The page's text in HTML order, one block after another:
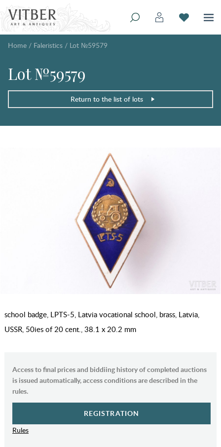
Home / Faleristics / Lot №59579
Lot №59579
Return to the list of lots
school badge, LPTS-5, Latvia vocational school, brass, Latvia,
USSR, 50ies of 20 cent., 38.1 x 20.2 mm
Access to final prices and biddiing history of completed auctions
is issued automatically, access conditions are described in the
rules.
REGISTRATION
Rules